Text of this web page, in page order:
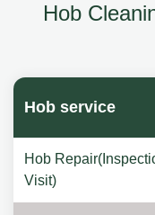
Hob
Hob service
Hob
Visit)